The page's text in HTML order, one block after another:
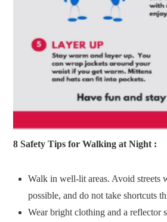
8 Safety Tips for Walking at Night :
Walk in well-lit areas. Avoid streets
possible, and do not take shortcuts
Wear bright clothing and a reflector